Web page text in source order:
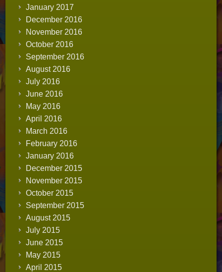
January 2017
December 2016
November 2016
October 2016
September 2016
August 2016
July 2016
June 2016
May 2016
April 2016
March 2016
February 2016
January 2016
December 2015
November 2015
October 2015
September 2015
August 2015
July 2015
June 2015
May 2015
April 2015